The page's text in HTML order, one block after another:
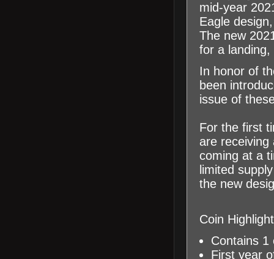
mid-year
Eagle
The new
for a
In honor of
been
issue of
For the first
are receiving
coming at a
limited
the new
Coin
Contains 1
First year